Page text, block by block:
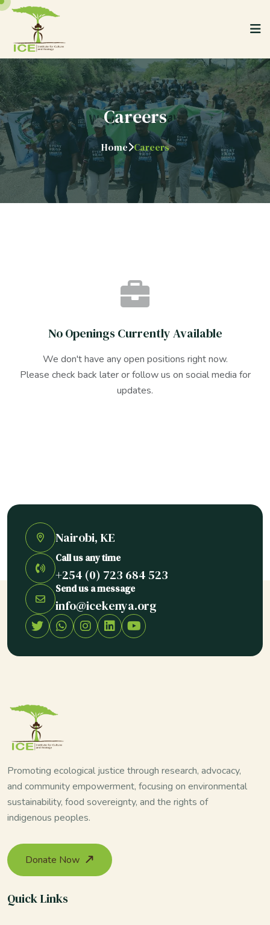
Careers
Home Careers
No Openings Currently Available
We don't have any open positions right now.
Please check back later or follow us on social media for
updates.
Nairobi, KE
Call us any time
+254 (0) 723 684 523
Send us a message
info@icekenya.org
Promoting ecological justice through research, advocacy,
and community empowerment, focusing on environmental
sustainability, food sovereignty, and the rights of
indigenous peoples.
Donate Now
Quick Links